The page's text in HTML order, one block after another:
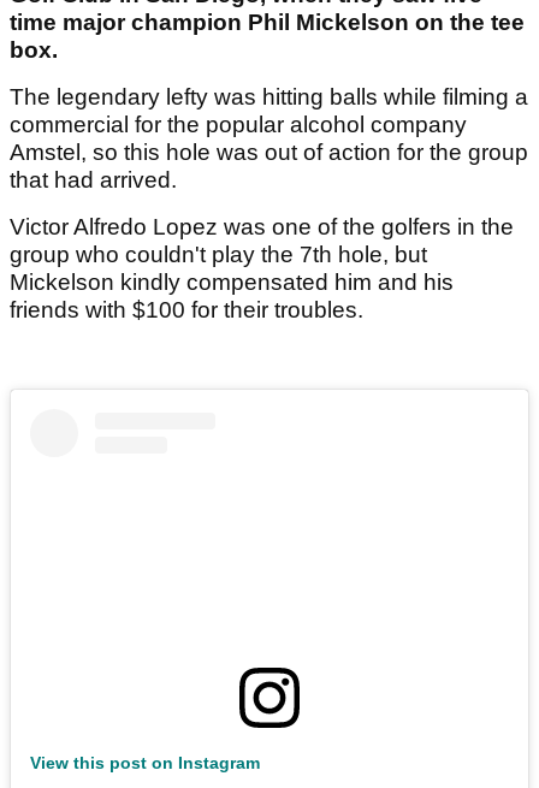
time major champion Phil Mickelson on the tee
box.
The legendary lefty was hitting balls while filming a
commercial for the popular alcohol company
Amstel, so this hole was out of action for the group
that had arrived.
Victor Alfredo Lopez was one of the golfers in the
group who couldn't play the 7th hole, but
Mickelson kindly compensated him and his
friends with $100 for their troubles.
View this post on Instagram